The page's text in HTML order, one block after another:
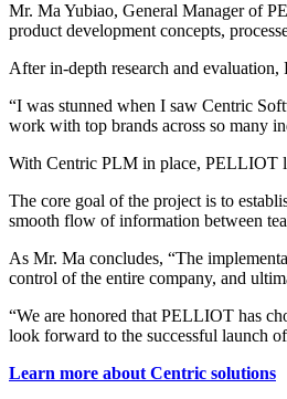
Mr. Ma Yubiao, General Manager of
product development concepts,
After in-depth research and
“I was stunned when I saw Centric
work with top brands across so many
With Centric PLM in place, PELLIOT
The core goal of the project is to
smooth flow of information between
As Mr. Ma concludes, “The
control of the entire company, and
“We are honored that PELLIOT has
look forward to the successful launch
Learn more about Centric solutions